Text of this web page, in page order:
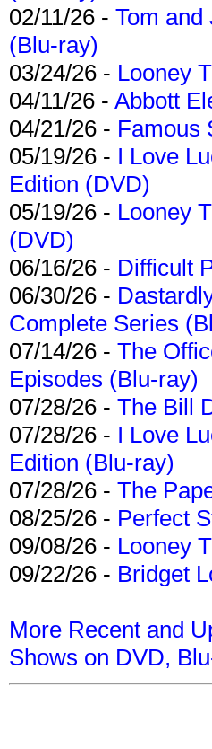
02/11/26 - Tom
(Blu-ray)
03/24/26 - Looney
04/11/26 - Abbott
04/21/26 - Famous
05/19/26 - I Love
Edition (DVD)
05/19/26 - Looney
(DVD)
06/16/26 - Difficult
06/30/26 -
Complete Series
07/14/26 - The
Episodes (Blu-ray)
07/28/26 - The Bill
07/28/26 - I Love
Edition (Blu-ray)
07/28/26 - The
08/25/26 - Perfect
09/08/26 - Looney
09/22/26 - Bridget
More Recent and
Shows on DVD,